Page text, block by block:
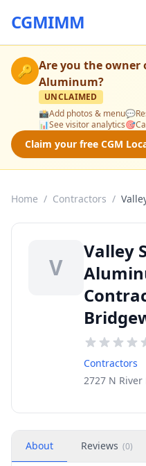
CGMIMM
🔑 Are you the owner
Aluminum?
UNCLAIMED
📸Add photos & menu💬
📊See visitor analytics🎯
Claim your free CGM
Home / Contractors /
V
Valley
Contractors
2727 N River
About Reviews (0)